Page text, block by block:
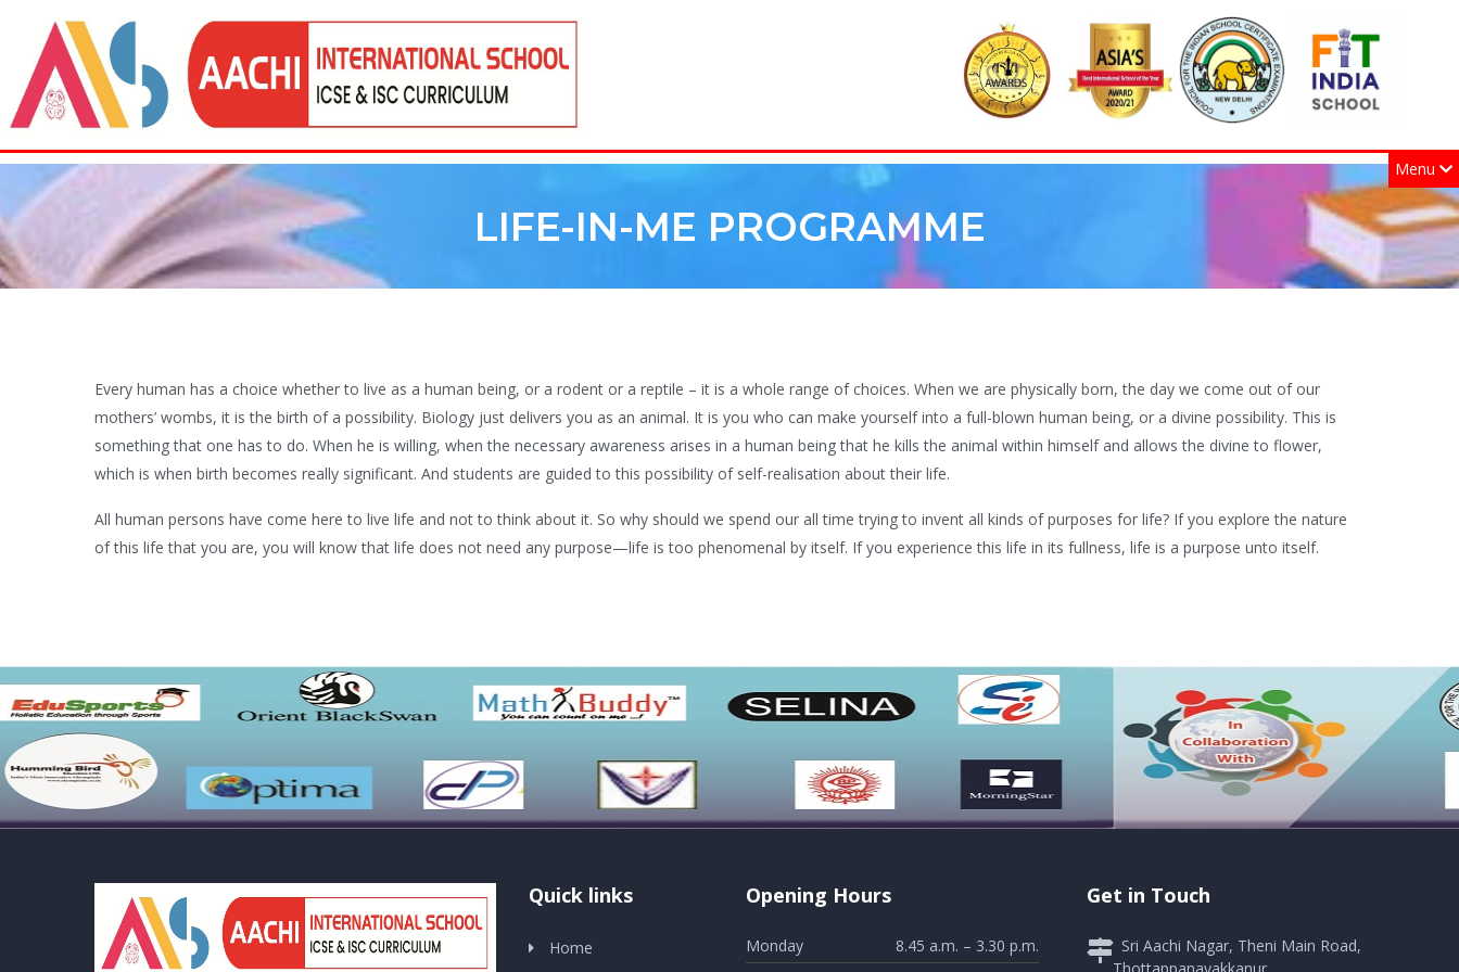
Menu
LIFE-IN-ME PROGRAMME
Every human has a choice whether to live as a human being, or a rodent or a reptile – it is a whole range of choices. When we are physically born, the day we come out of our
mothers’ wombs, it is the birth of a possibility. Biology just delivers you as an animal. It is you who can make yourself into a full-blown human being, or a divine possibility. This is
something that one has to do. When he is willing, when the necessary awareness arises in a human being that he kills the animal within himself and allows the divine to flower,
which is when birth becomes really significant. And students are guided to this possibility of self-realisation about their life.
All human persons have come here to live life and not to think about it. So why should we spend our all time trying to invent all kinds of purposes for life? If you explore the nature
of this life that you are, you will know that life does not need any purpose—life is too phenomenal by itself. If you experience this life in its fullness, life is a purpose unto itself.
Quick links
Home
Opening Hours
Monday
8.45 a.m. – 3.30 p.m.
Get in Touch
Sri Aachi Nagar, Theni Main Road,
Thottappanayakkanur,